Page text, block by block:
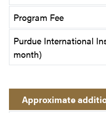
Program Fee
Purdue International
month)
Approximate